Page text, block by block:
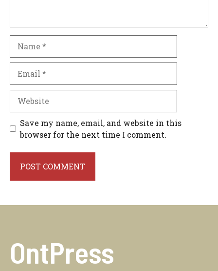
Save my name, email, and website in this
browser for the next time I comment.
OntPress